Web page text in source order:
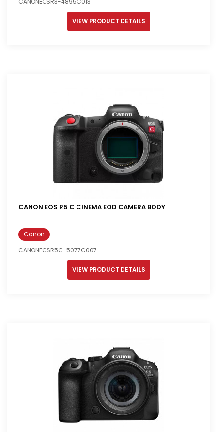
VIEW PRODUCT DETAILS
CANON EOS R5 C CINEMA EOD CAMERA BODY
Canon
CANONEOSR5C-5077C007
VIEW PRODUCT DETAILS